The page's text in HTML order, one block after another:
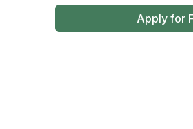
Apply for